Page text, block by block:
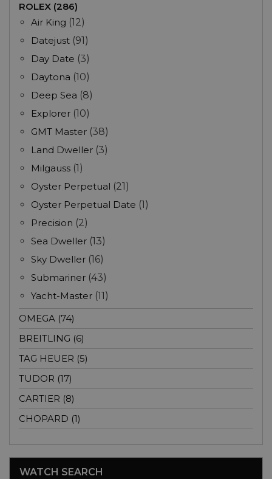
ROLEX (286)
Air King (12)
Datejust (91)
Day Date (3)
Daytona (10)
Deep Sea (8)
Explorer (10)
GMT Master (38)
Land Dweller (3)
Milgauss (1)
Oyster Perpetual (21)
Oyster Perpetual Date (1)
Precision (2)
Sea Dweller (13)
Sky Dweller (16)
Submariner (43)
Yacht-Master (11)
OMEGA (74)
BREITLING (6)
TAG HEUER (5)
TUDOR (17)
CARTIER (8)
CHOPARD (1)
WATCH SEARCH